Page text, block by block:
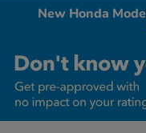
New Honda